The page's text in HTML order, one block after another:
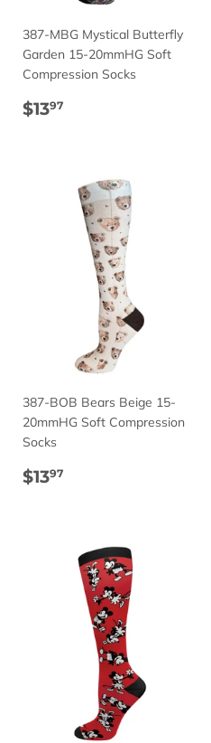
387-MBG Mystical Butterfly
Garden 15-20mmHG Soft
Compression Socks
Regular
$1397
387-BOB Bears Beige 15-
20mmHG Soft Compression
Socks
Regular
$1397